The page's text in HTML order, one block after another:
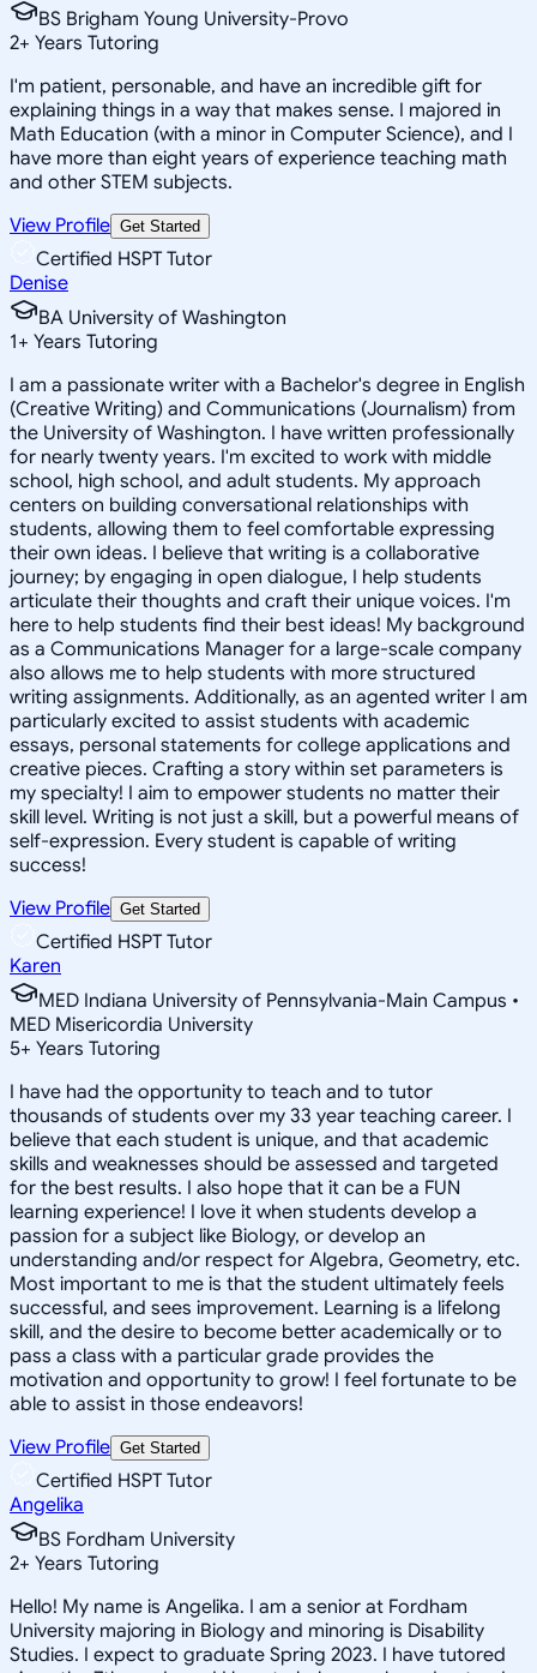
BS Brigham Young University-Provo
2+ Years Tutoring
I'm patient, personable, and have an incredible gift for
explaining things in a way that makes sense. I majored in
Math Education (with a minor in Computer Science), and I
have more than eight years of experience teaching math
and other STEM subjects.
View Profile Get Started
Certified HSPT Tutor
Denise
BA University of Washington
1+ Years Tutoring
I am a passionate writer with a Bachelor's degree in English
(Creative Writing) and Communications (Journalism) from
the University of Washington. I have written professionally
for nearly twenty years. I'm excited to work with middle
school, high school, and adult students. My approach
centers on building conversational relationships with
students, allowing them to feel comfortable expressing
their own ideas. I believe that writing is a collaborative
journey; by engaging in open dialogue, I help students
articulate their thoughts and craft their unique voices. I'm
here to help students find their best ideas! My background
as a Communications Manager for a large-scale company
also allows me to help students with more structured
writing assignments. Additionally, as an agented writer I am
particularly excited to assist students with academic
essays, personal statements for college applications and
creative pieces. Crafting a story within set parameters is
my specialty! I aim to empower students no matter their
skill level. Writing is not just a skill, but a powerful means of
self-expression. Every student is capable of writing
success!
View Profile Get Started
Certified HSPT Tutor
Karen
MED Indiana University of Pennsylvania-Main Campus •
MED Misericordia University
5+ Years Tutoring
I have had the opportunity to teach and to tutor
thousands of students over my 33 year teaching career. I
believe that each student is unique, and that academic
skills and weaknesses should be assessed and targeted
for the best results. I also hope that it can be a FUN
learning experience! I love it when students develop a
passion for a subject like Biology, or develop an
understanding and/or respect for Algebra, Geometry, etc.
Most important to me is that the student ultimately feels
successful, and sees improvement. Learning is a lifelong
skill, and the desire to become better academically or to
pass a class with a particular grade provides the
motivation and opportunity to grow! I feel fortunate to be
able to assist in those endeavors!
View Profile Get Started
Certified HSPT Tutor
Angelika
BS Fordham University
2+ Years Tutoring
Hello! My name is Angelika. I am a senior at Fordham
University majoring in Biology and minoring is Disability
Studies. I expect to graduate Spring 2023. I have tutored